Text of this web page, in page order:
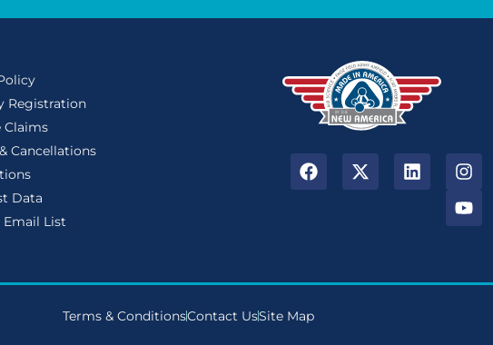
Registration
Claims
Cancellations
Data
List
Terms & ConditionsContact UsSite Map